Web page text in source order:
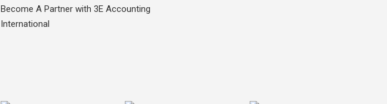
Become A Partner with 3E Accounting
International